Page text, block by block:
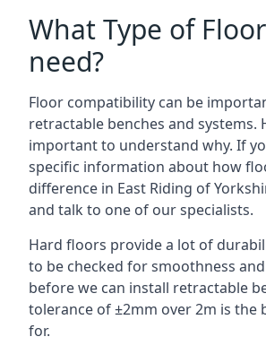
What Type of
need?
Floor compatibility can be
retractable benches and systems.
important to understand why. If
specific information about how
difference in East Riding of
and talk to one of our specialists.
Hard floors provide a lot of
to be checked for smoothness
before we can install retractable
tolerance of ±2mm over 2m is the
for.